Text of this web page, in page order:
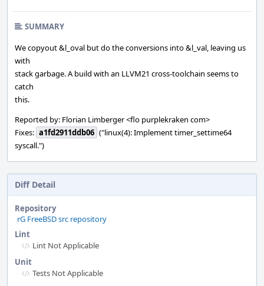
SUMMARY
We copyout &l_oval but do the conversions into &l_val, leaving us
with
stack garbage. A build with an LLVM21 cross-toolchain seems to
catch
this.
Reported by: Florian Limberger <flo purplekraken com>
Fixes: a1fd2911ddb06 ("linux(4): Implement timer_settime64
syscall.")
Diff Detail
Repository
rG FreeBSD src repository
Lint
Lint Not Applicable
Unit
Tests Not Applicable